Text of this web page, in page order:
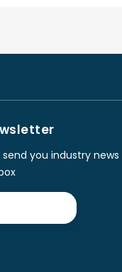
you industry news